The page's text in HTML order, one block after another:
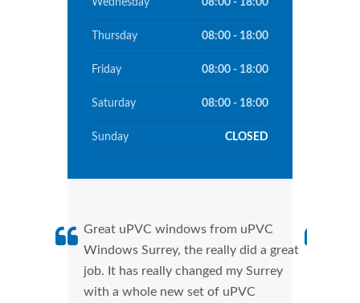
Wednesday 08:00 - 18:00
Thursday 08:00 - 18:00
Friday 08:00 - 18:00
Saturday 08:00 - 18:00
Sunday CLOSED
Great uPVC windows from uPVC
Windows Surrey, the really did a great
job. It has really changed my Surrey
with a whole new set of uPVC